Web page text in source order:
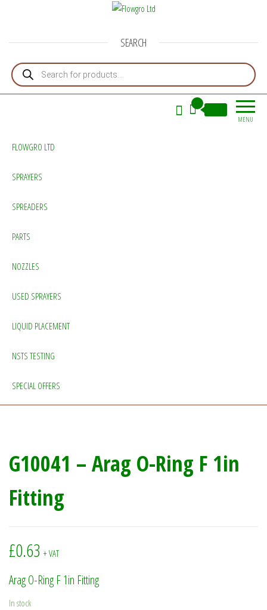
SEARCH
Products search
MENU
FLOWGRO LTD
SPRAYERS
SPREADERS
PARTS
NOZZLES
USED SPRAYERS
LIQUID PLACEMENT
NSTS TESTING
SPECIAL OFFERS
G10041 – Arag O-Ring F 1in
Fitting
£0.63 + VAT
Arag O-Ring F 1in Fitting
In stock